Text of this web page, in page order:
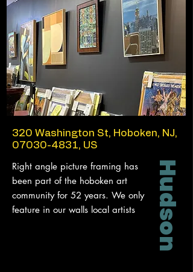
320 Washington St, Hoboken, NJ,
07030-4831, US
Right angle picture framing has
been part of the hoboken art
community for 52 years. We only
feature in our walls local artists
Hudson